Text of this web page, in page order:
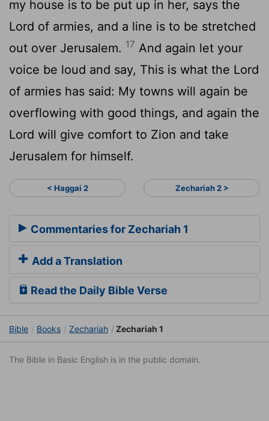
my house is to be put up in her, says the
Lord of armies, and a line is to be stretched
out over Jerusalem. 17 And again let your
voice be loud and say, This is what the Lord
of armies has said: My towns will again be
overflowing with good things, and again the
Lord will give comfort to Zion and take
Jerusalem for himself.
< Haggai 2 Zechariah 2 >
Commentaries for Zechariah 1
Add a Translation
Read the Daily Bible Verse
Bible Books Zechariah Zechariah 1
The Bible in Basic English is in the public domain.